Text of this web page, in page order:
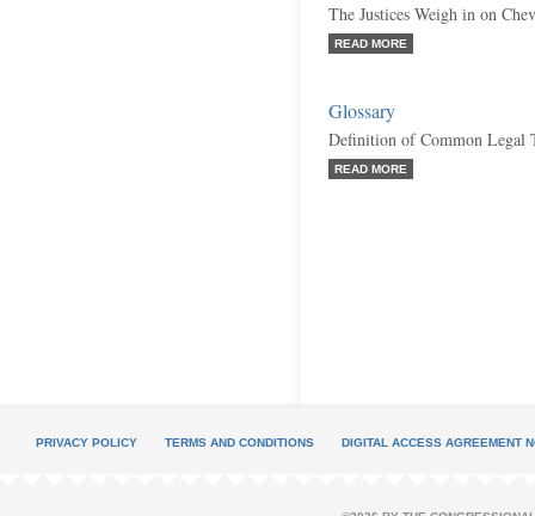
The Justices Weigh in on
READ MORE
Glossary
Definition of Common Legal
READ MORE
PRIVACY POLICY TERMS AND CONDITIONS DIGITAL ACCESS AGREEMENT